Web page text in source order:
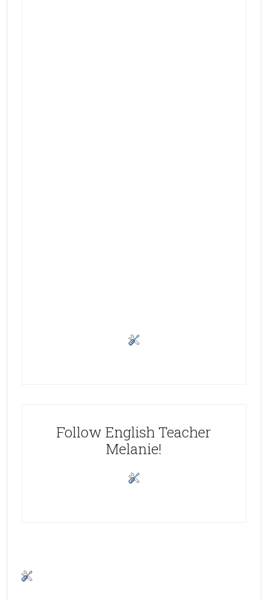
Follow English Teacher
Melanie!